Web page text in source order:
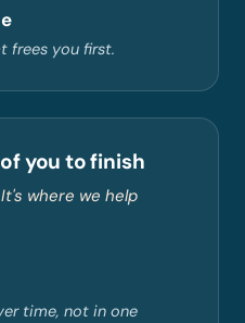
frees you first.
you to finish
where we help
time, not in one